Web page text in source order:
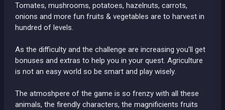
Tomates, mushrooms, potatoes, hazelnuts, carrots,
onions and more fun fruits & vegetables are to harvest in
hundred of levels.
As the difficulty and the challenge are increasing you'll get
bonuses and extras to help you in your quest. Agriculture
is not an easy world so be smart and play wisely.
The atmoshpere of the game is so frenzy with all these
animals, the firendly characters, the magnificients fruits